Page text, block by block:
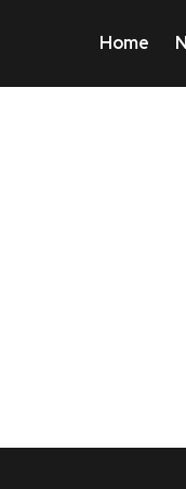
Home